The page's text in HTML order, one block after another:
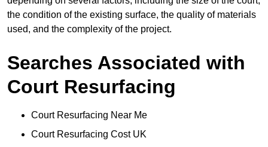
the condition of the existing surface, the quality of materials
used, and the complexity of the project.
Searches Associated with
Court Resurfacing
Court Resurfacing Near Me
Court Resurfacing Cost UK